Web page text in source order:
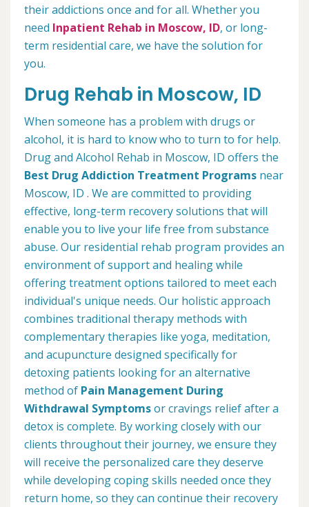
their addictions once and for all. Whether you
need Inpatient Rehab in Moscow, ID, or long-
term residential care, we have the solution for
you.
Drug Rehab in Moscow, ID
When someone has a problem with drugs or
alcohol, it is hard to know who to turn to for help.
Drug and Alcohol Rehab in Moscow, ID offers the
Best Drug Addiction Treatment Programs near
Moscow, ID . We are committed to providing
effective, long-term recovery solutions that will
enable you to live your life free from substance
abuse. Our residential rehab program provides an
environment of support and healing while
offering treatment options tailored to meet each
individual's unique needs. Our holistic approach
combines traditional therapy methods with
complementary therapies like yoga, meditation,
and acupuncture designed specifically for
detoxing patients looking for an alternative
method of Pain Management During
Withdrawal Symptomsor cravings relief after a
detox is complete. By working closely with our
clients throughout their journey, we ensure they
will receive the personalized care they deserve
while developing coping skills needed once they
return home, so they can continue their recovery